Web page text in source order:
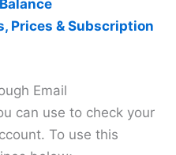
Prices & Subscription
Email
can use to check your
To use this